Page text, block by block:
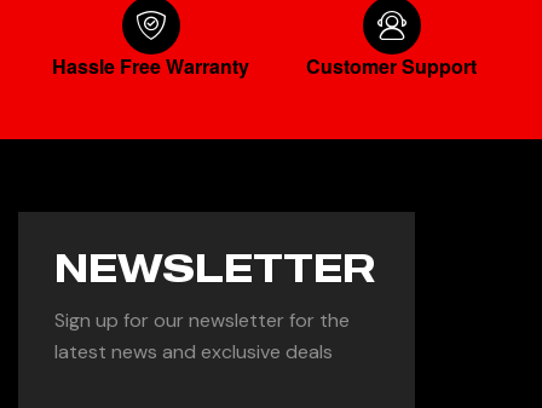
Hassle Free Warranty Customer Support
NEWSLETTER
Sign up for our newsletter for the
latest news and exclusive deals